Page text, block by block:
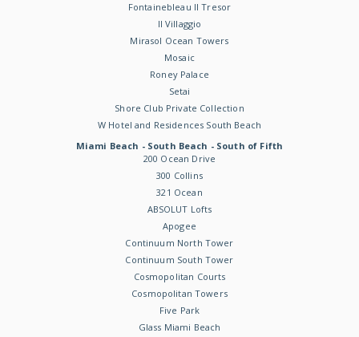
Fontainebleau II Tresor
Il Villaggio
Mirasol Ocean Towers
Mosaic
Roney Palace
Setai
Shore Club Private Collection
W Hotel and Residences South Beach
Miami Beach - South Beach - South of Fifth
200 Ocean Drive
300 Collins
321 Ocean
ABSOLUT Lofts
Apogee
Continuum North Tower
Continuum South Tower
Cosmopolitan Courts
Cosmopolitan Towers
Five Park
Glass Miami Beach